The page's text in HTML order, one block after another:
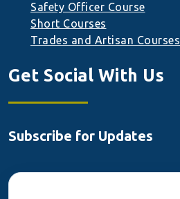
Safety Officer Course
Short Courses
Trades and Artisan Courses
Get Social With Us
Subscribe for Updates